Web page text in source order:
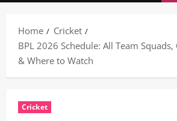
Home
Cricket
BPL 2026 Schedule: All Team Squads,
& Where to Watch
Cricket